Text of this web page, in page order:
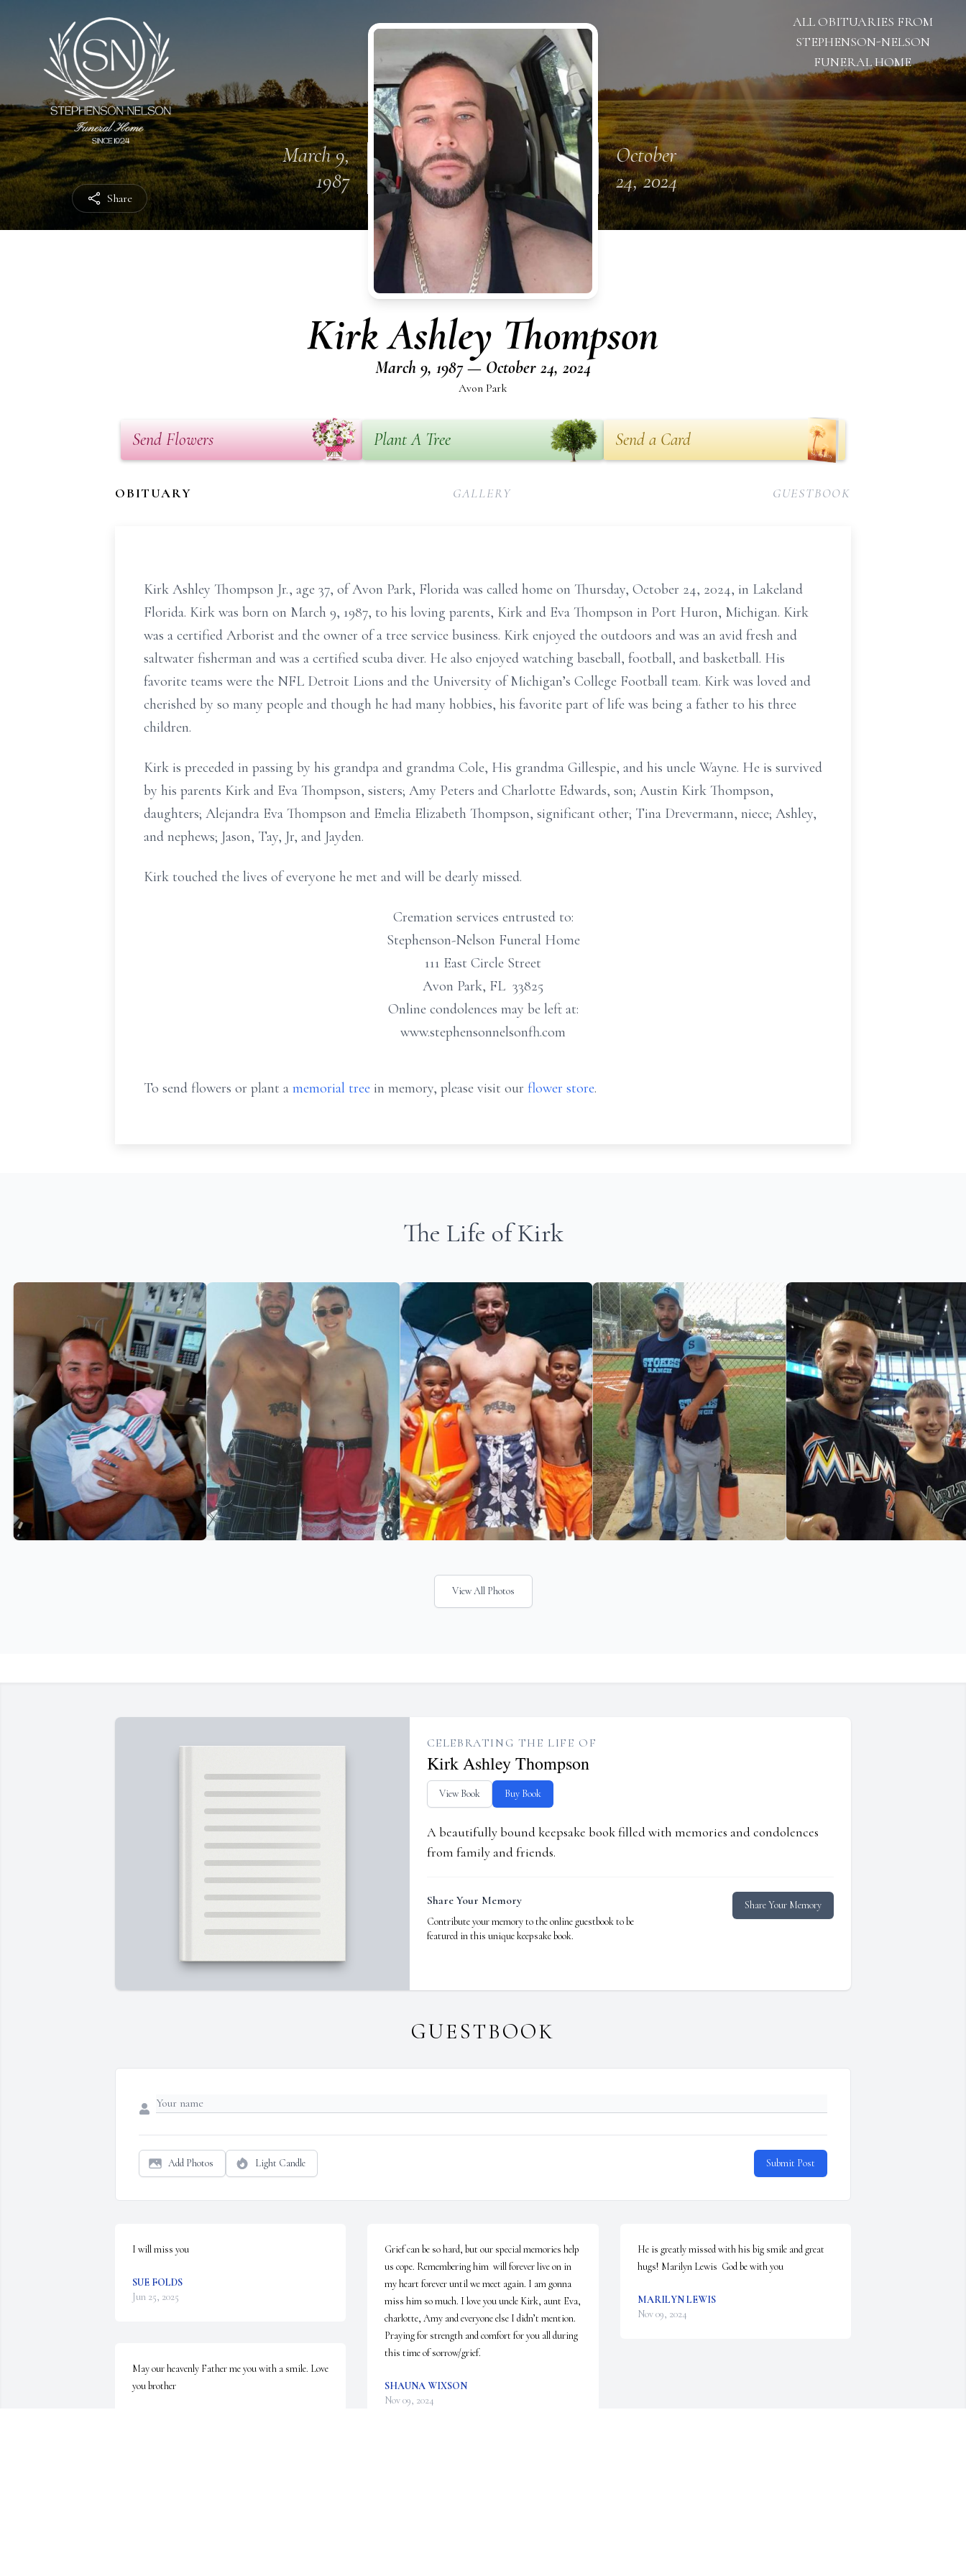
Share
ALL OBITUARIES FROM
STEPHENSON-NELSON
FUNERAL HOME
March 9,
1987
October
24, 2024
Kirk Ashley Thompson
March 9, 1987 — October 24, 2024
Avon Park
Send Flowers Plant A Tree Send a Card
OBITUARY GALLERY GUESTBOOK
Kirk Ashley Thompson Jr., age 37, of Avon Park, Florida was called home on Thursday, October 24, 2024, in Lakeland
Florida. Kirk was born on March 9, 1987, to his loving parents, Kirk and Eva Thompson in Port Huron, Michigan. Kirk
was a certified Arborist and the owner of a tree service business. Kirk enjoyed the outdoors and was an avid fresh and
saltwater fisherman and was a certified scuba diver. He also enjoyed watching baseball, football, and basketball. His
favorite teams were the NFL Detroit Lions and the University of Michigan’s College Football team. Kirk was loved and
cherished by so many people and though he had many hobbies, his favorite part of life was being a father to his three
children.
Kirk is preceded in passing by his grandpa and grandma Cole, His grandma Gillespie, and his uncle Wayne. He is survived
by his parents Kirk and Eva Thompson, sisters; Amy Peters and Charlotte Edwards, son; Austin Kirk Thompson,
daughters; Alejandra Eva Thompson and Emelia Elizabeth Thompson, significant other; Tina Drevermann, niece; Ashley,
and nephews; Jason, Tay, Jr, and Jayden.
Kirk touched the lives of everyone he met and will be dearly missed.
Cremation services entrusted to:
Stephenson-Nelson Funeral Home
111 East Circle Street
Avon Park, FL 33825
Online condolences may be left at:
www.stephensonnelsonfh.com
To send flowers or plant a memorial tree in memory, please visit our flower store.
The Life of Kirk
View All Photos
CELEBRATING THE LIFE OF
Kirk Ashley Thompson
View Book Buy Book
A beautifully bound keepsake book filled with memories and condolences
from family and friends.
Share Your Memory
Contribute your memory to the online guestbook to be
featured in this unique keepsake book.
Share Your Memory
GUESTBOOK
Add Photos Light Candle Submit Post
I will miss you
SUE FOLDS
Jun 25, 2025
May our heavenly Father me you with a smile. Love
you brother
Grief can be so hard, but our special memories help
us cope. Remembering him  will forever live on in
my heart forever until we meet again. I am gonna
miss him so much. I love you uncle Kirk, aunt Eva,
charlotte, Amy and everyone else I didn’t mention.
Praying for strength and comfort for you all during
this time of sorrow/grief.
SHAUNA WIXSON
Nov 09, 2024
He is greatly missed with his big smile and great
hugs! Marilyn Lewis  God be with you
MARILYN LEWIS
Nov 09, 2024